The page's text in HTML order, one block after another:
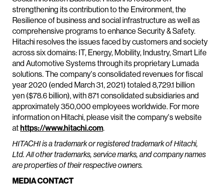
strengthening its contribution to the Environment, the
Resilience of business and social infrastructure as well as
comprehensive programs to enhance Security & Safety.
Hitachi resolves the issues faced by customers and society
across six domains: IT, Energy, Mobility, Industry, Smart Life
and Automotive Systems through its proprietary Lumada
solutions. The company's consolidated revenues for fiscal
year 2020 (ended March 31, 2021) totaled 8,729.1 billion
yen ($78.6 billion), with 871 consolidated subsidiaries and
approximately 350,000 employees worldwide. For more
information on Hitachi, please visit the company's website
athttps://www.hitachi.com.
HITACHI is a trademark or registered trademark of Hitachi,
Ltd. All other trademarks, service marks, and company names
are properties of their respective owners.
MEDIA CONTACT